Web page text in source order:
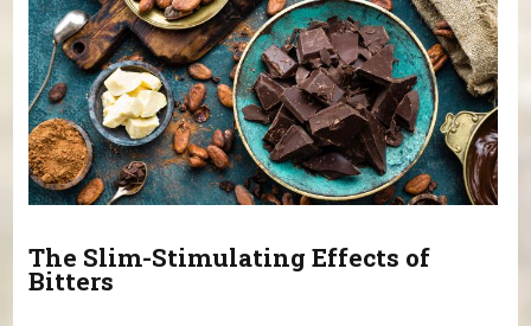
The Slim-Stimulating Effects of
Bitters